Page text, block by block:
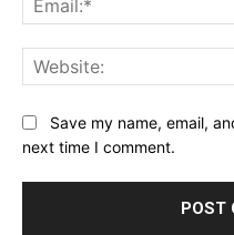
Save my name, email,
next time I comment.